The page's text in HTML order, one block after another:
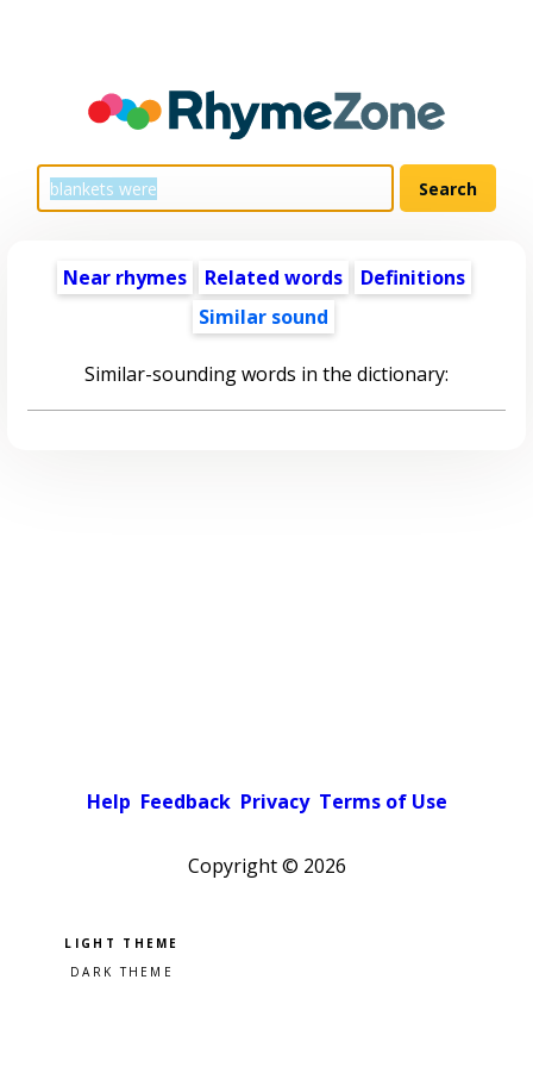
Near rhymes Related words
Definitions
Similar sound
Similar-sounding words in the dictionary:
Help Feedback Privacy Terms of Use
Copyright © 2026
Pick a color scheme
Light theme
Dark theme